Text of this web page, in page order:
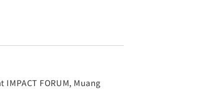
FORUM, Muang